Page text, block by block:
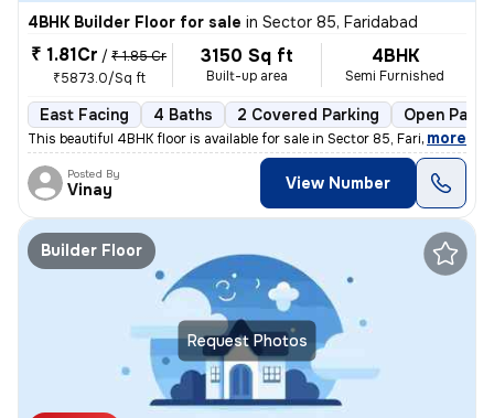
4BHK Builder Floor for sale in Sector 85, Faridabad
₹ 1.81Cr / ₹ 1.85 Cr
₹5873.0/Sq ft
3150 Sq ft
Built-up area
4BHK
Semi Furnished
East Facing 4 Baths 2 Covered Parking Open
This beautiful 4BHK floor is available for sale in Sector 85, Faridaba
, more
Posted By
Vinay View Number
Request Photos
Builder Floor